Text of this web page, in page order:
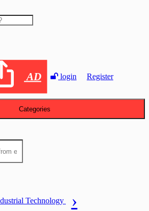
AD login Register
Categories
Technology